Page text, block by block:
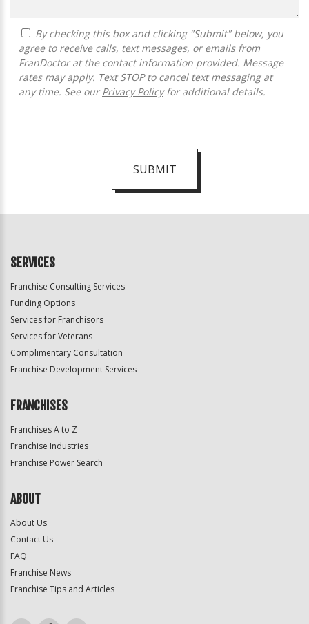
agree to receive calls, text messages, or emails from
FranDoctor at the contact information provided. Message
rates may apply. Text STOP to cancel text messaging at
any time. See our Privacy Policyfor additional details.
SUBMIT
Official
SERVICES
Franchise Consulting Services
Funding Options
Services for Franchisors
Services for Veterans
Complimentary Consultation
Franchise Development Services
FRANCHISES
Franchises A to Z
Franchise Industries
Franchise Power Search
ABOUT
About Us
Contact Us
FAQ
Franchise News
Franchise Tips and Articles